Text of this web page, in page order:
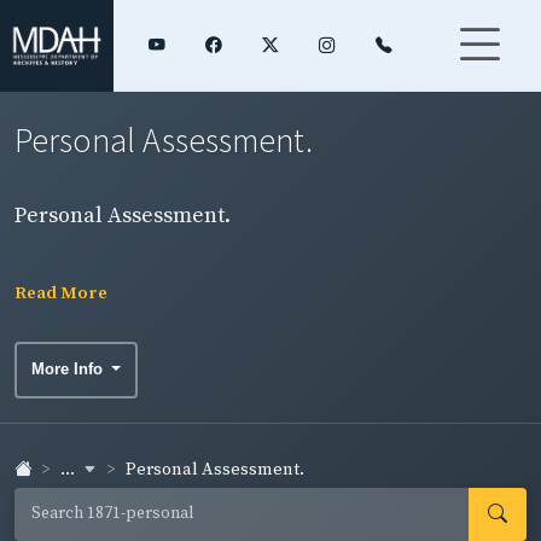
Personal Assessment.
Personal Assessment.
Read More
More Info
... Personal Assessment.